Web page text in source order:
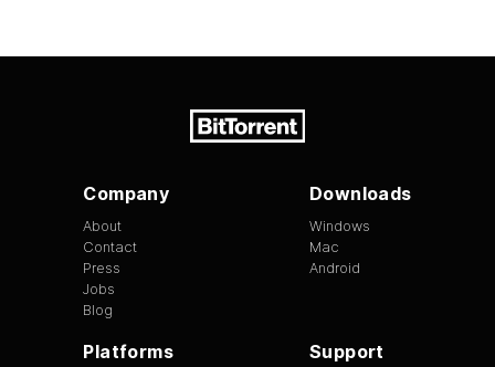
Company
About
Contact
Press
Jobs
Blog
Downloads
Windows
Mac
Android
Platforms Support